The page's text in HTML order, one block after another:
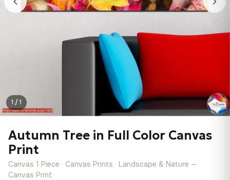
1 / 1
Autumn Tree in Full Color Canvas
Print
Canvas 1 Piece · Canvas Prints · Landscape & Nature —
Canvas Print